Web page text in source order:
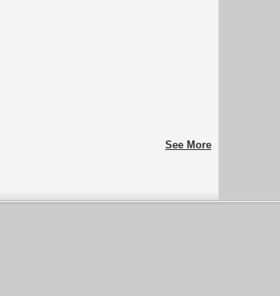
See More